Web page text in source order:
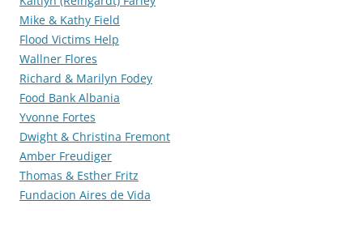
Mike & Kathy Field
Flood Victims Help
Wallner Flores
Richard & Marilyn Fodey
Food Bank Albania
Yvonne Fortes
Dwight & Christina Fremont
Amber Freudiger
Thomas & Esther Fritz
Fundacion Aires de Vida